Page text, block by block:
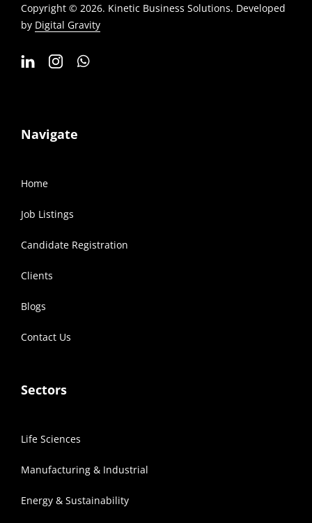
Copyright © 2026. Kinetic Business Solutions. Developed
by Digital Gravity
Navigate
Home
Job Listings
Candidate Registration
Clients
Blogs
Contact Us
Sectors
Life Sciences
Manufacturing & Industrial
Energy & Sustainability